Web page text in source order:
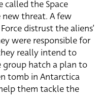
called the Space
threat. A few
distrust the aliens’
were responsible for
really intend to
hatch a plan to
tomb in Antarctica
them tackle the